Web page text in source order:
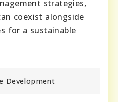
strategies,
coexist alongside
for a sustainable
Development